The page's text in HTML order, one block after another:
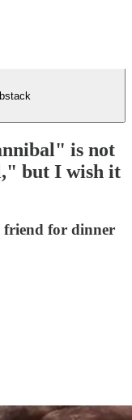
is not
but I wish it
friend for dinner